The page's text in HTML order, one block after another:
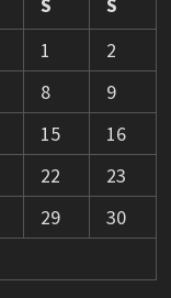
1
2
8
9
15
16
22
23
29
30